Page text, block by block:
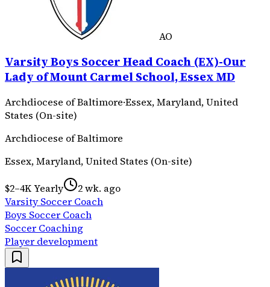
AO
Varsity Boys Soccer Head Coach (EX)-Our
Lady of Mount Carmel School, Essex MD
Archdiocese of Baltimore·Essex, Maryland, United
States (On-site)
Archdiocese of Baltimore
Essex, Maryland, United States (On-site)
$2–4K Yearly
2 wk. ago
Varsity Soccer Coach
Boys Soccer Coach
Soccer Coaching
Player development